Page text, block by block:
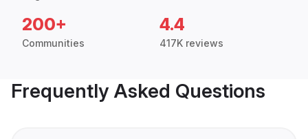
200+
Communities
4.4
417K reviews
Frequently Asked Questions